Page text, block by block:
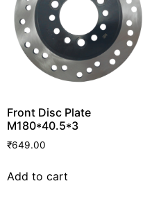
Front Disc Plate
M180*40.5*3
₹649.00
Add to cart